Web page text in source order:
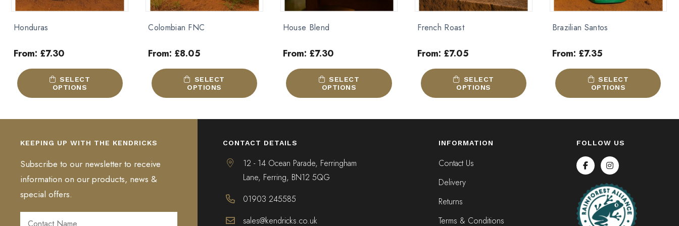
Colombian FNC
From: £8.05
SELECT
OPTIONS
This
product
has
variants.
options
may
chosen
product
House Blend
From: £7.30
SELECT
OPTIONS
This
product
has
variants.
options
may
be
chosen
French Roast
From: £7.05
SELECT
OPTIONS
This
product
has
variants.
options
chosen
on
product
Brazilian Santos
From: £7.35
SELECT
OPTIONS
This
product
has
variants.
options
chosen
product
Kenyan
From: £8.25
SELECT OPTIONS
This
product
has
variants.
KEEPING UP WITH THE KENDRICKS
Subscribe to our newsletter to receive
information on our products, news &
special offers.
CONTACT DETAILS
12 - 14 Ocean Parade, Ferringham
Lane, Ferring, BN12 5QG
01903 245585
sales@kendricks.co.uk
INFORMATION
Contact Us
Delivery
Returns
Terms & Conditions
FOLLOW US